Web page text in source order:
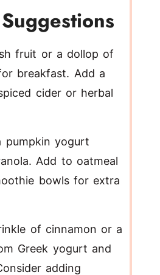
fruit or a dollop of
breakfast. Add a
cider or herbal
pumpkin yogurt
Add to oatmeal
bowls for extra
of cinnamon or a
Greek yogurt and
adding